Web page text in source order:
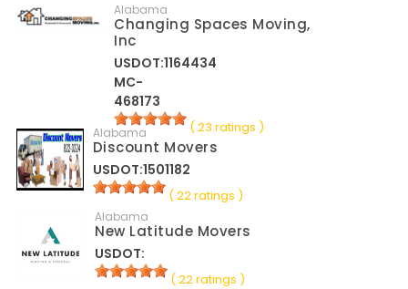
Alabama
Changing Spaces Moving,
Inc
USDOT:1164434
MC-
468173
( 23 ratings )
Alabama
Discount Movers
USDOT:1501182
( 22 ratings )
Alabama
New Latitude Movers
USDOT:
( 22 ratings )